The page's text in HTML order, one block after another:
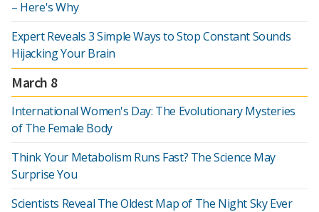
– Here's Why
Expert Reveals 3 Simple Ways to Stop Constant Sounds
Hijacking Your Brain
March 8
International Women's Day: The Evolutionary Mysteries
of The Female Body
Think Your Metabolism Runs Fast? The Science May
Surprise You
Scientists Reveal The Oldest Map of The Night Sky Ever